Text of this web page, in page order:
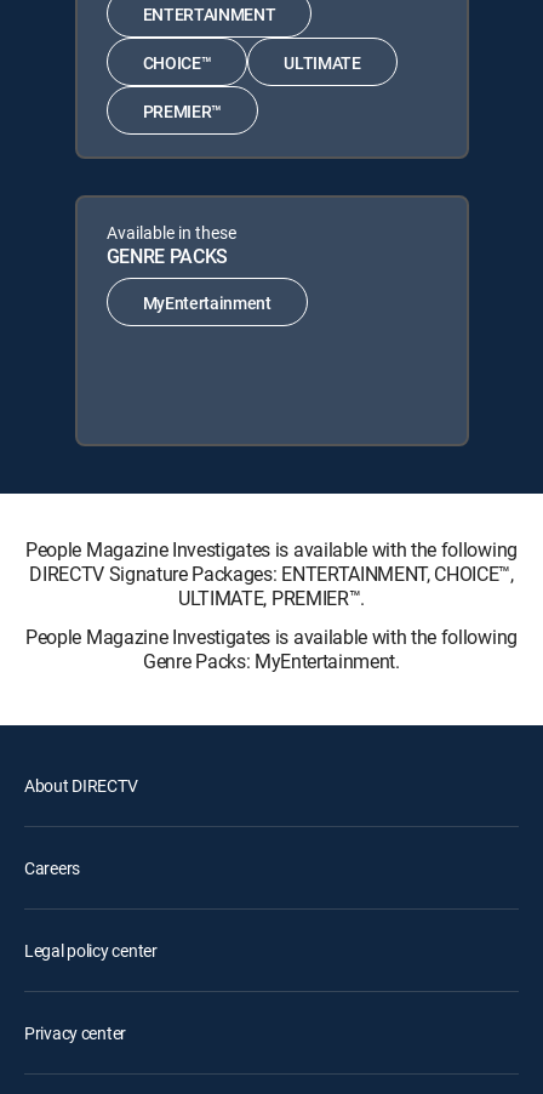
ENTERTAINMENT
CHOICE™ ULTIMATE
PREMIER™
Available in these
GENRE PACKS
MyEntertainment
People Magazine Investigates is available with the following
DIRECTV Signature Packages: ENTERTAINMENT, CHOICE™,
ULTIMATE, PREMIER™.
People Magazine Investigates is available with the following
Genre Packs: MyEntertainment.
About DIRECTV
Careers
Legal policy center
Privacy center